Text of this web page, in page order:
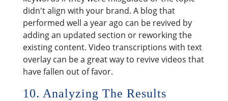
didn't align with your brand. A blog that
performed well a year ago can be revived by
adding an updated section or reworking the
existing content. Video transcriptions with text
overlay can be a great way to revive videos that
have fallen out of favor.
10. Analyzing The Results